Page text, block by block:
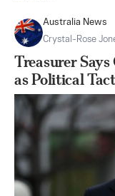
Australia News
Crystal-Rose
Treasurer
as Political